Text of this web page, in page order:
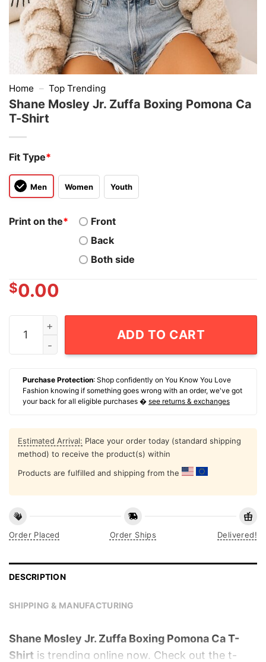
Home – Top Trending
Shane Mosley Jr. Zuffa Boxing Pomona Ca
T-Shirt
Fit Type*
Men Women Youth
Print on the*
Front
Back
Both side
$0.00
Shane Mosley Jr. Zuffa Boxing Pomona Ca T-Shirt
ADD TO CART
Purchase Protection: Shop confidently on You Know You Love
Fashion knowing if something goes wrong with an order, we've got
your back for all eligible purchases � see returns & exchanges
Estimated Arrival: Place your order today (standard shipping
method) to receive the product(s) within
Products are fulfilled and shipping from the
Order Placed Order Ships Delivered!
DESCRIPTION
SHIPPING & MANUFACTURING
Shane Mosley Jr. Zuffa Boxing Pomona Ca T-
Shirt is trending online now. Check out the t-